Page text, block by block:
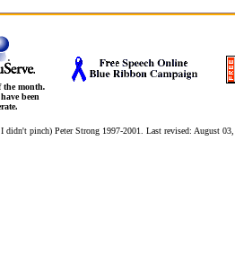
the month.
been
pinch) Peter Strong 1997-2001. Last revised: August